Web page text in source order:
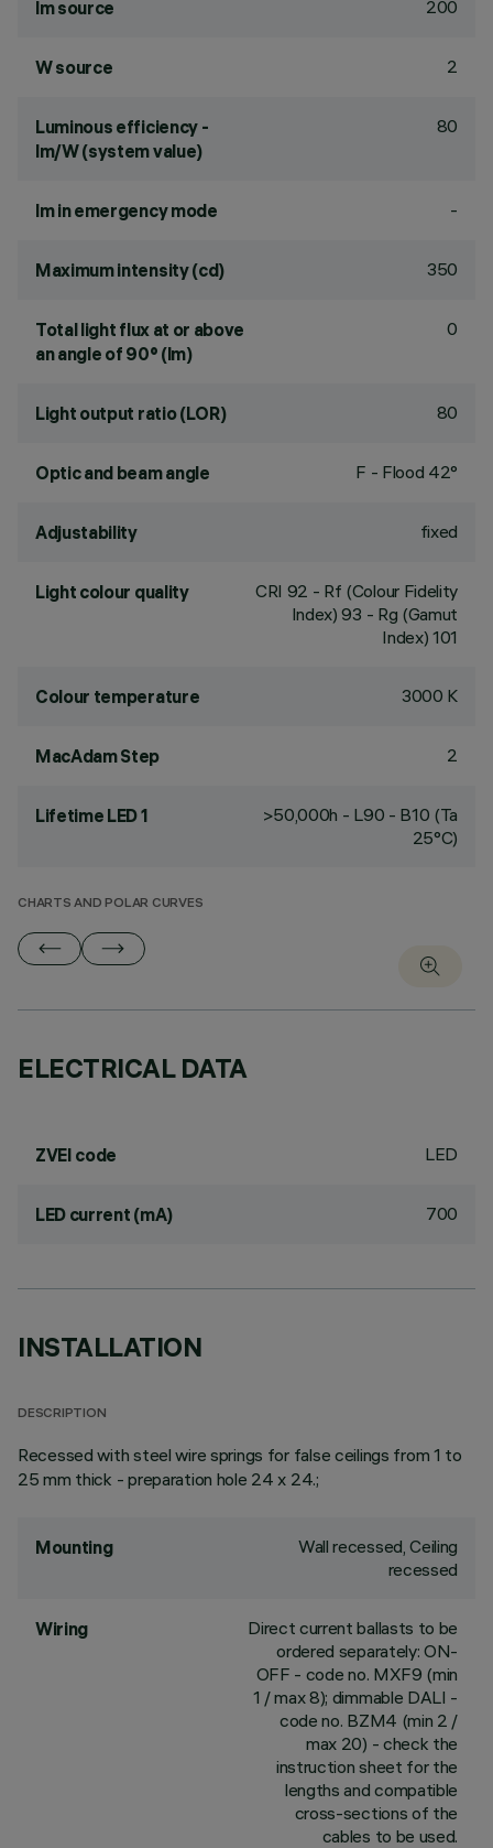
lm source 200
W source 2
Luminous efficiency -
lm/W (system value)
80
lm in emergency mode -
Maximum intensity (cd) 350
Total light flux at or above
an angle of 90° (lm)
0
Light output ratio (LOR) 80
Optic and beam angle F - Flood 42°
Adjustability fixed
Light colour quality CRI 92 - Rf (Colour Fidelity
Index) 93 - Rg (Gamut
Index) 101
Colour temperature 3000 K
MacAdam Step 2
Lifetime LED 1
>50,000h - L90 - B10 (Ta
25°C)
CHARTS AND POLAR CURVES
ELECTRICAL DATA
ZVEI code LED
LED current (mA) 700
INSTALLATION
DESCRIPTION
Recessed with steel wire springs for false ceilings from 1 to
25 mm thick - preparation hole 24 x 24.;
Mounting
Wall recessed, Ceiling
recessed
Wiring
Direct current ballasts to be
ordered separately: ON-
OFF - code no. MXF9 (min
1 / max 8); dimmable DALI -
code no. BZM4 (min 2 /
max 20) - check the
instruction sheet for the
lengths and compatible
cross-sections of the
cables to be used.